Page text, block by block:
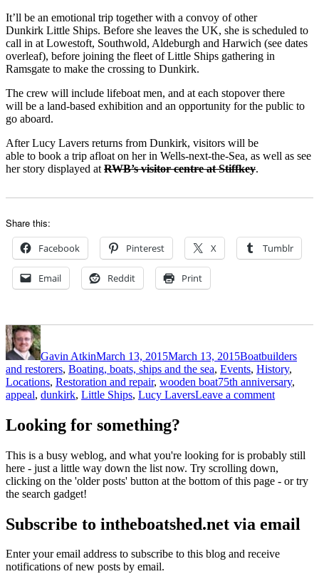
It’ll be an emotional trip together with a convoy of other
Dunkirk Little Ships. Before she leaves the UK, she is scheduled to
call in at Lowestoft, Southwold, Aldeburgh and Harwich (see dates
overleaf), before joining the fleet of Little Ships gathering in
Ramsgate to make the crossing to Dunkirk.
The crew will include lifeboat men, and at each stopover there
will be a land-based exhibition and an opportunity for the public to
go aboard.
After Lucy Lavers returns from Dunkirk, visitors will be
able to book a trip afloat on her in Wells-next-the-Sea, as well as see
her story displayed at RWB’s visitor centre at Stiffkey.
Share this:
Facebook Pinterest X Tumblr
Email Reddit Print
Author
Gavin AtkinMarch 13, 2015March 13, 2015Boatbuilders
and restorers, Boating, boats, ships and the sea, Events, History,
Locations, Restoration and repair, wooden boatTags
75th anniversary,
appeal, dunkirk, Little Ships, Lucy LaversLeave a commenton
Lavers
Dunkirk
appeal
Looking for something?
This is a busy weblog, and what you're looking for is probably still
here - just a little way down the list now. Try scrolling down,
clicking on the 'older posts' button at the bottom of this page - or try
the search gadget!
Subscribe to intheboatshed.net via email
Enter your email address to subscribe to this blog and receive
notifications of new posts by email.